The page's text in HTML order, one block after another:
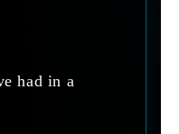
had in a